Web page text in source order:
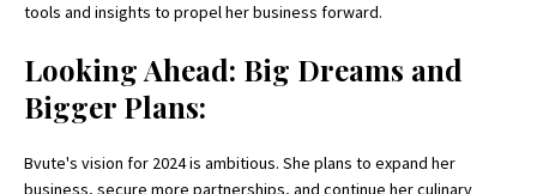
tools and insights to propel her business forward.
Looking Ahead: Big Dreams and
Bigger Plans:
Bvute's vision for 2024 is ambitious. She plans to expand her
business, secure more partnerships, and continue her culinary